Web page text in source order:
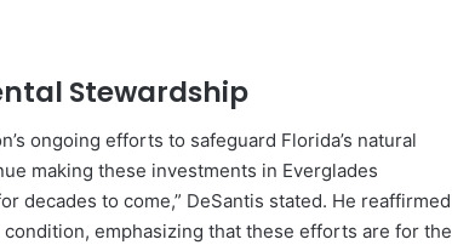
Stewardship
ongoing efforts to safeguard Florida’s natural
making these investments in Everglades
decades to come,” DeSantis stated. He reaffirmed
emphasizing that these efforts are for the